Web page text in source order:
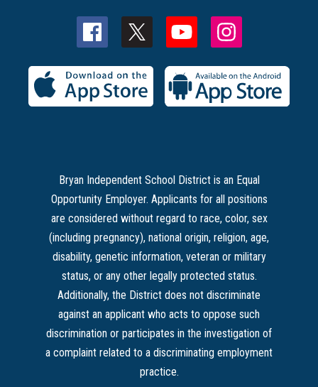
Bryan Independent School District is an Equal
Opportunity Employer. Applicants for all positions
are considered without regard to race, color, sex
(including pregnancy), national origin, religion, age,
disability, genetic information, veteran or military
status, or any other legally protected status.
Additionally, the District does not discriminate
against an applicant who acts to oppose such
discrimination or participates in the investigation of
a complaint related to a discriminating employment
practice.